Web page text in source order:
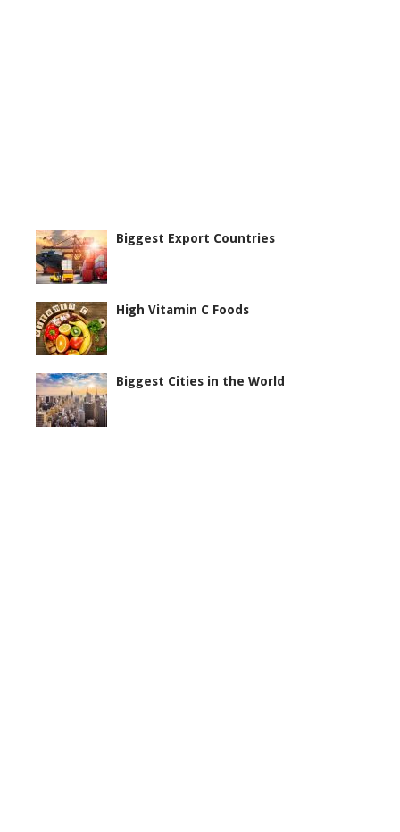
Biggest Export Countries
High Vitamin C Foods
Biggest Cities in the World